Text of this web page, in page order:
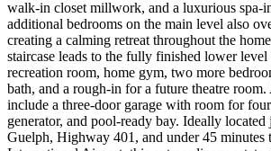
walk-in closet millwork, and a luxurious spa-
additional bedrooms on the main level also
creating a calming retreat throughout the
staircase leads to the fully finished lower level
recreation room, home gym, two more
bath, and a rough-in for a future theatre
include a three-door garage with room for
generator, and pool-ready bay. Ideally
Guelph, Highway 401, and under 45 minutes